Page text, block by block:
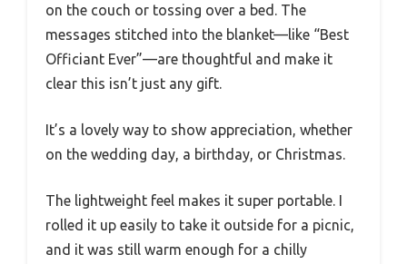
on the couch or tossing over a bed. The
messages stitched into the blanket—like “Best
Officiant Ever”—are thoughtful and make it
clear this isn’t just any gift.
It’s a lovely way to show appreciation, whether
on the wedding day, a birthday, or Christmas.
The lightweight feel makes it super portable. I
rolled it up easily to take it outside for a picnic,
and it was still warm enough for a chilly